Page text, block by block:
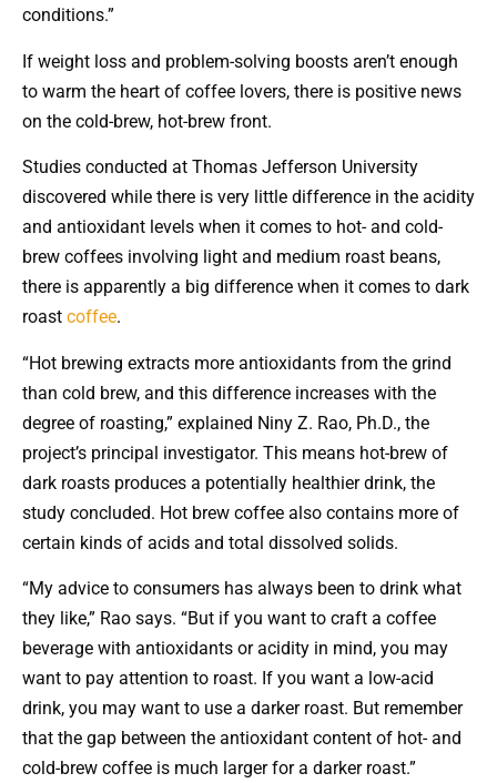
conditions.”
If weight loss and problem-solving boosts aren’t enough
to warm the heart of coffee lovers, there is positive news
on the cold-brew, hot-brew front.
Studies conducted at Thomas Jefferson University
discovered while there is very little difference in the acidity
and antioxidant levels when it comes to hot- and cold-
brew coffees involving light and medium roast beans,
there is apparently a big difference when it comes to dark
roast coffee.
“Hot brewing extracts more antioxidants from the grind
than cold brew, and this difference increases with the
degree of roasting,” explained Niny Z. Rao, Ph.D., the
project’s principal investigator. This means hot-brew of
dark roasts produces a potentially healthier drink, the
study concluded. Hot brew coffee also contains more of
certain kinds of acids and total dissolved solids.
“My advice to consumers has always been to drink what
they like,” Rao says. “But if you want to craft a coffee
beverage with antioxidants or acidity in mind, you may
want to pay attention to roast. If you want a low-acid
drink, you may want to use a darker roast. But remember
that the gap between the antioxidant content of hot- and
cold-brew coffee is much larger for a darker roast.”